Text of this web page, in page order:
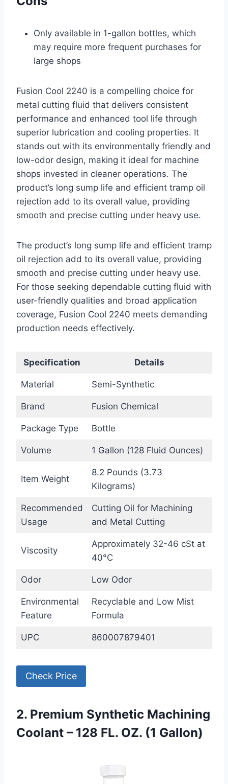
Only available in 1-gallon bottles, which
may require more frequent purchases for
large shops
Fusion Cool 2240 is a compelling choice for
metal cutting fluid that delivers consistent
performance and enhanced tool life through
superior lubrication and cooling properties. It
stands out with its environmentally friendly and
low-odor design, making it ideal for machine
shops invested in cleaner operations. The
product’s long sump life and efficient tramp oil
rejection add to its overall value, providing
smooth and precise cutting under heavy use.
The product’s long sump life and efficient tramp
oil rejection add to its overall value, providing
smooth and precise cutting under heavy use.
For those seeking dependable cutting fluid with
user-friendly qualities and broad application
coverage, Fusion Cool 2240 meets demanding
production needs effectively.
Specification Details
Material Semi-Synthetic
Brand Fusion Chemical
Package Type Bottle
Volume 1 Gallon (128 Fluid Ounces)
Item Weight
8.2 Pounds (3.73
Kilograms)
Recommended
Usage
Cutting Oil for Machining
and Metal Cutting
Viscosity
Approximately 32-46 cSt at
40°C
Odor Low Odor
Environmental
Feature
Recyclable and Low Mist
Formula
UPC 860007879401
Check Price
2. Premium Synthetic Machining
Coolant – 128 FL. OZ. (1 Gallon)